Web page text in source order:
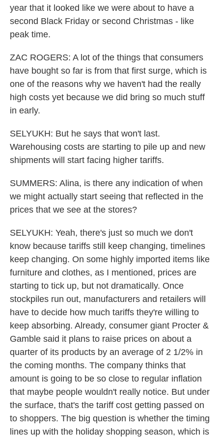
year that it looked like we were about to have a
second Black Friday or second Christmas - like
peak time.
ZAC ROGERS: A lot of the things that consumers
have bought so far is from that first surge, which is
one of the reasons why we haven't had the really
high costs yet because we did bring so much stuff
in early.
SELYUKH: But he says that won't last.
Warehousing costs are starting to pile up and new
shipments will start facing higher tariffs.
SUMMERS: Alina, is there any indication of when
we might actually start seeing that reflected in the
prices that we see at the stores?
SELYUKH: Yeah, there's just so much we don't
know because tariffs still keep changing, timelines
keep changing. On some highly imported items like
furniture and clothes, as I mentioned, prices are
starting to tick up, but not dramatically. Once
stockpiles run out, manufacturers and retailers will
have to decide how much tariffs they're willing to
keep absorbing. Already, consumer giant Procter &
Gamble said it plans to raise prices on about a
quarter of its products by an average of 2 1/2% in
the coming months. The company thinks that
amount is going to be so close to regular inflation
that maybe people wouldn't really notice. But under
the surface, that's the tariff cost getting passed on
to shoppers. The big question is whether the timing
lines up with the holiday shopping season, which is